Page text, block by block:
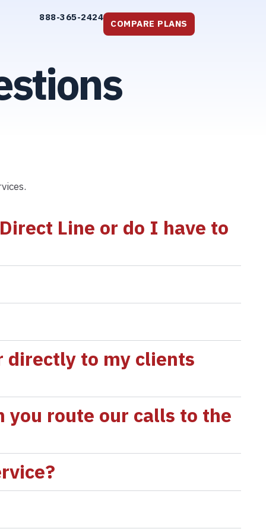
888-365-2424 COMPARE PLANS
Line or do I have to
directly to my clients
you route our calls to the